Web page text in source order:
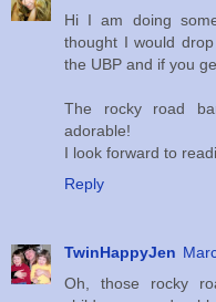
Hi I am doing
thought I would
the UBP and if you
The rocky road
adorable!
I look forward to
Reply
TwinHappyJen
Oh, those rocky